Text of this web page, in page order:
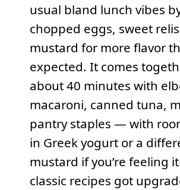
usual bland lunch vibes
chopped eggs, sweet
mustard for more flavor
expected. It comes
about 40 minutes with
macaroni, canned tuna,
pantry staples — with
in Greek yogurt or a
mustard if you’re feeling
classic recipes got